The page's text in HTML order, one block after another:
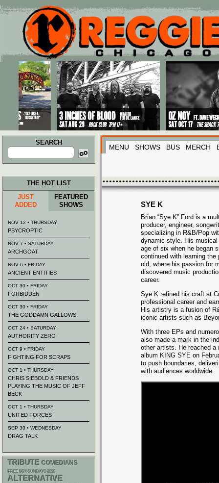
Main menu
Skip to primary content
Skip to secondary content
SEARCH
Search
for:
MENU SHOWS BUS MERCH
SYE K
Brian “Sye K” Ford is a
producer, engineer,
specializing in R&B/Pop
dynamic style. His musical
age of six when he began
continued with learning the
old, where his passion for
discovered music
career.
Sye K refined his craft at
professional career and
His artistry is a fusion of
iconic artists such as
With three EPs and
also made a mark in the
other artists. He reached
album KING SYE on
to push boundaries,
with audiences worldwide.
THE HOT LIST
JUST
ADDED
FEATURED
SHOWS
NOV 12 • THURSDAY
PSYCROPTIC
NOV 7 • SATURDAY
ARCHGOAT
NOV 6 • FRIDAY
ANCIENT ENTITIES
OCT 30 • FRIDAY
FORBIDDEN
OCT 30 • FRIDAY
THE GODDAMN GALLOWS
OCT 24 • SATURDAY
AUTHORITY ZERO
OCT 9 • FRIDAY
FIGHTING FOR SCRAPS
OCT 1 • THURSDAY
CHRIS SIEBOLD & FRIENDS
PLAYING THE MUSIC OF JEFF
BECK
OCT 1 • THURSDAY
UNITED FORCES
SEP 30 • WEDNESDAY
DRAG TALK
TRIBUTE COMEDIANS
FREE SOX SUNDAYS 2026
ALTERNATIVE